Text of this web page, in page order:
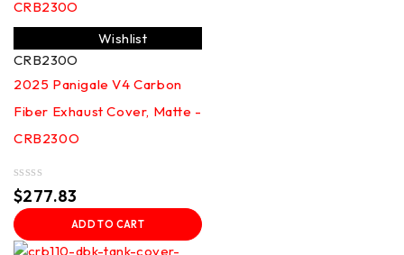
Wishlist
CRB230O
2025 Panigale V4 Carbon
Fiber Exhaust Cover, Matte -
CRB230O
Rated
0
out
of
5
$277.83
ADD TO CART